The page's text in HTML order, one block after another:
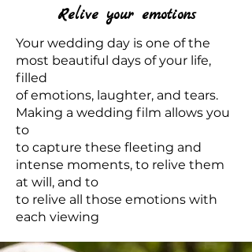
Relive your emotions
Your wedding day is one of the
most beautiful days of your life,
filled
of emotions, laughter, and tears.
Making a wedding film allows you
to
to capture these fleeting and
intense moments, to relive them
at will, and to
to relive all those emotions with
each viewing